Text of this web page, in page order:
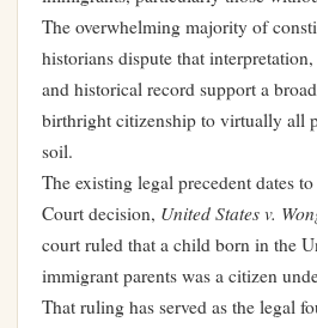
The overwhelming majority of
historians dispute that
and historical record support a
birthright citizenship to virtually all
soil.
The existing legal precedent dates
Court decision, United States v.
court ruled that a child born in the
immigrant parents was a citizen
That ruling has served as the legal